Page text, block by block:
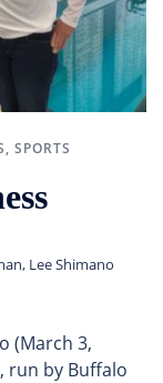
, SPORTS
Lee Shimano
(March 3,
run by Buffalo